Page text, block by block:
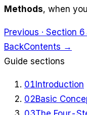
Methods, when
Previous · Section 6
BackContents →
Guide sections
01Introduction
02Basic